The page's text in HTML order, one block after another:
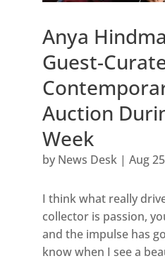
Anya
Guest-
Auction
Week
by News Desk| Aug
I think what really
collector is passion,
and the impulse has
know when I see a